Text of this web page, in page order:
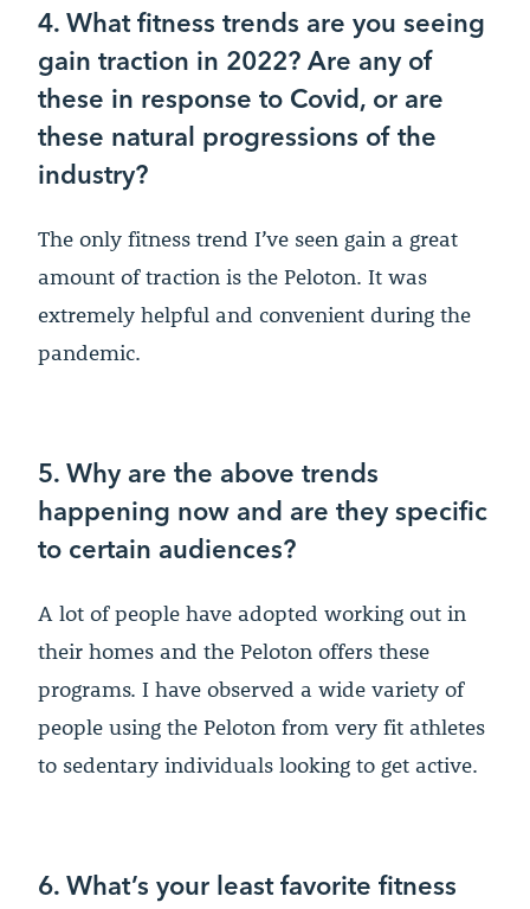
4. What fitness trends are you seeing
gain traction in 2022? Are any of
these in response to Covid, or are
these natural progressions of the
industry?
The only fitness trend I’ve seen gain a great
amount of traction is the Peloton. It was
extremely helpful and convenient during the
pandemic.
5. Why are the above trends
happening now and are they specific
to certain audiences?
A lot of people have adopted working out in
their homes and the Peloton offers these
programs. I have observed a wide variety of
people using the Peloton from very fit athletes
to sedentary individuals looking to get active.
6. What’s your least favorite fitness